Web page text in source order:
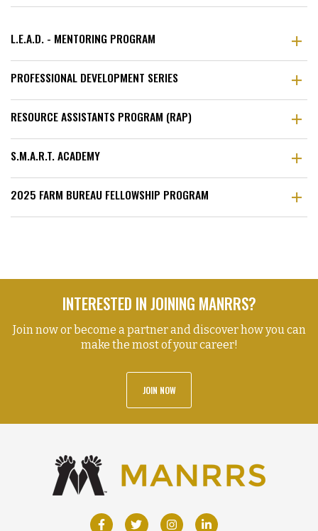
L.E.A.D. - MENTORING PROGRAM
PROFESSIONAL DEVELOPMENT SERIES
RESOURCE ASSISTANTS PROGRAM (RAP)
S.M.A.R.T. ACADEMY
2025 FARM BUREAU FELLOWSHIP PROGRAM
INTERESTED IN JOINING MANRRS?
Join now or become a partner and discover how you can
make the most of your career!
JOIN NOW